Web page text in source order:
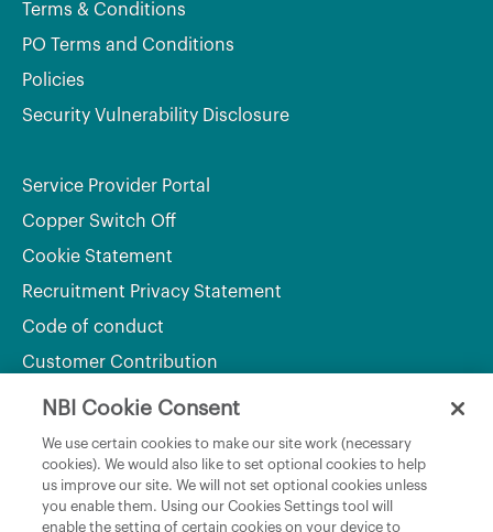
Terms & Conditions
PO Terms and Conditions
Policies
Security Vulnerability Disclosure
Service Provider Portal
Copper Switch Off
Cookie Statement
Recruitment Privacy Statement
Code of conduct
Customer Contribution
Department of Rural and Community Development
and the Gaeltacht
NBI Cookie Consent
We use certain cookies to make our site work (necessary
cookies). We would also like to set optional cookies to help
us improve our site. We will not set optional cookies unless
you enable them. Using our Cookies Settings tool will
enable the setting of certain cookies on your device to